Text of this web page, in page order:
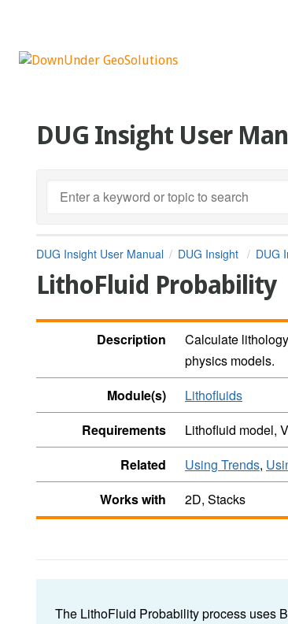
DUG Insight User
DUG Insight User Manual DUG Insight DUG
LithoFluid Probability
Description
Calculate
physics models.
Module(s)
Lithofluids
Requirements
Lithofluid model,
Related
Using Trends,
Works with
2D, Stacks
The LithoFluid Probability process uses